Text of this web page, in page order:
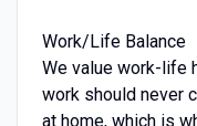
Work/Life Balance
We value work-life
work should never
at home, which is